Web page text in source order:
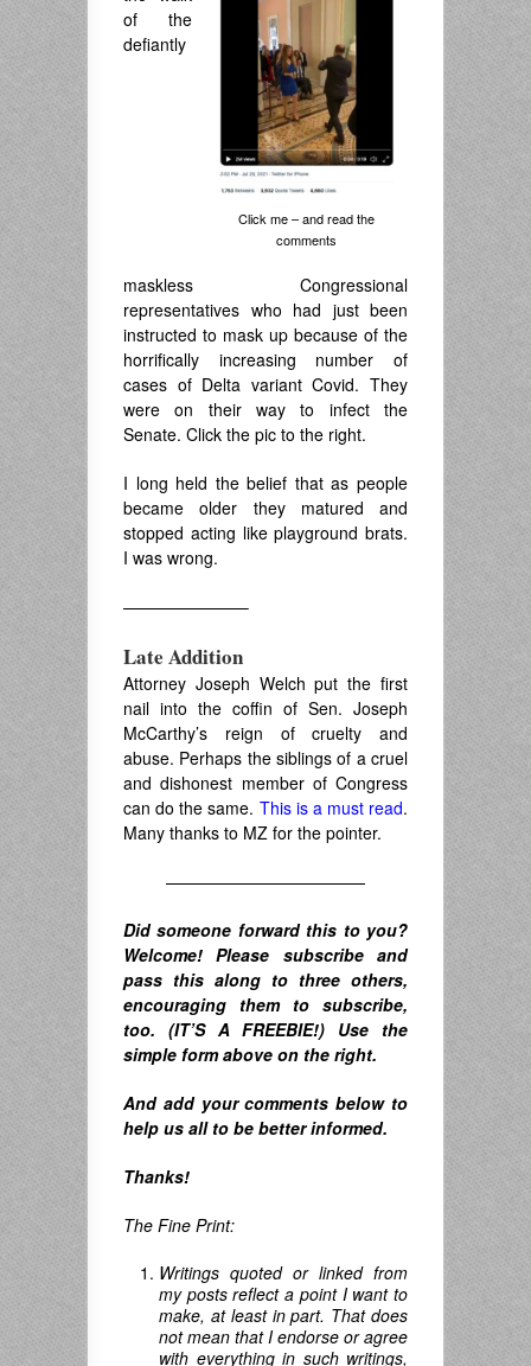
Click me – and read the
comments
of the
defiantly
maskless Congressional
representatives who had just been
instructed to mask up because of the
horrifically increasing number of
cases of Delta variant Covid. They
were on their way to infect the
Senate. Click the pic to the right.
I long held the belief that as people
became older they matured and
stopped acting like playground brats.
I was wrong.
———————–
Late Addition
Attorney Joseph Welch put the first
nail into the coffin of Sen. Joseph
McCarthy’s reign of cruelty and
abuse. Perhaps the siblings of a cruel
and dishonest member of Congress
can do the same. This is a must read.
Many thanks to MZ for the pointer.
————————————
Did someone forward this to you?
Welcome! Please subscribe and
pass this along to three others,
encouraging them to subscribe,
too. (IT’S A FREEBIE!) Use the
simple form above on the right.
Andadd your comments below to
help us all to be better informed.
Thanks!
The Fine Print:
Writings quoted or linked from
my posts reflect a point I want to
make, at least in part. That does
not mean that I endorse or agree
with everything in such writings,